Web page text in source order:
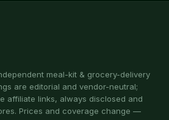
meal-kit & grocery-delivery
are editorial and vendor-neutral;
affiliate links, always disclosed and
Prices and coverage change —